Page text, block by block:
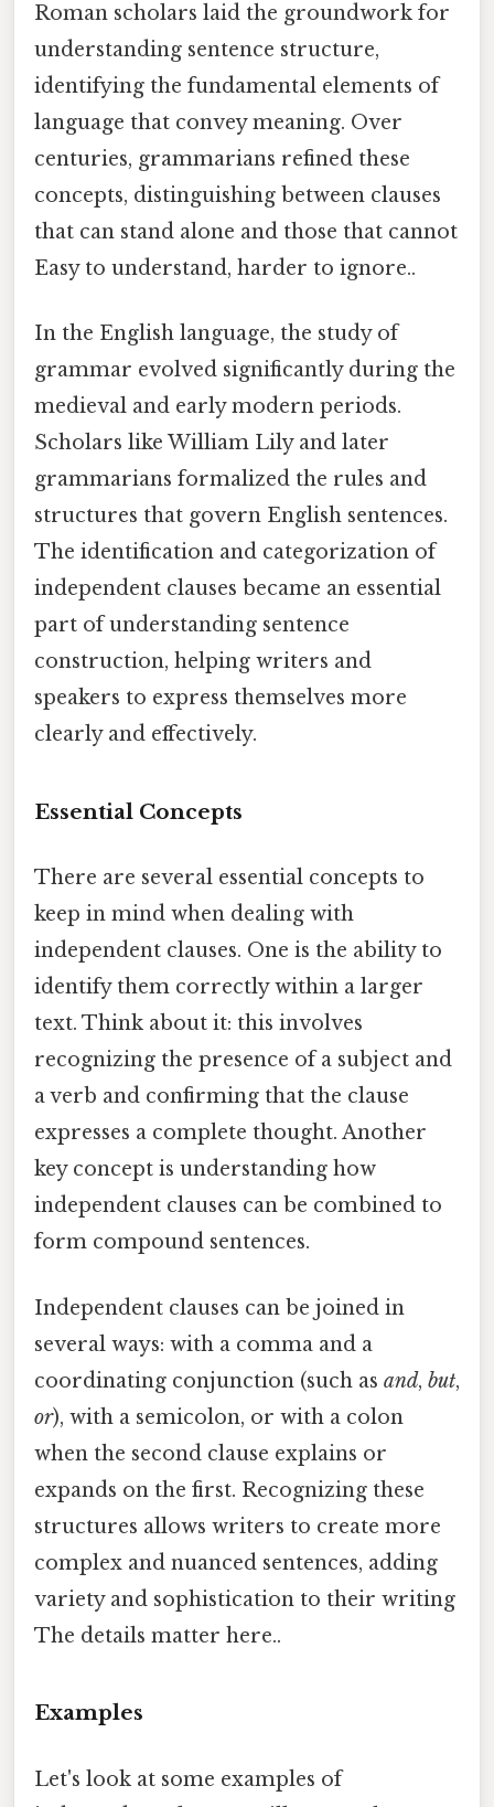
Roman scholars laid the groundwork for
understanding sentence structure,
identifying the fundamental elements of
language that convey meaning. Over
centuries, grammarians refined these
concepts, distinguishing between clauses
that can stand alone and those that cannot
Easy to understand, harder to ignore..
In the English language, the study of
grammar evolved significantly during the
medieval and early modern periods.
Scholars like William Lily and later
grammarians formalized the rules and
structures that govern English sentences.
The identification and categorization of
independent clauses became an essential
part of understanding sentence
construction, helping writers and
speakers to express themselves more
clearly and effectively.
Essential Concepts
There are several essential concepts to
keep in mind when dealing with
independent clauses. One is the ability to
identify them correctly within a larger
text. Think about it: this involves
recognizing the presence of a subject and
a verb and confirming that the clause
expresses a complete thought. Another
key concept is understanding how
independent clauses can be combined to
form compound sentences.
Independent clauses can be joined in
several ways: with a comma and a
coordinating conjunction (such as and, but,
or), with a semicolon, or with a colon
when the second clause explains or
expands on the first. Recognizing these
structures allows writers to create more
complex and nuanced sentences, adding
variety and sophistication to their writing
The details matter here..
Examples
Let's look at some examples of